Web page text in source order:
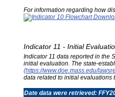
For information regarding how
Indicator 11 - Initial
Indicator 11 data reported in the
initial evaluation. The state-
(https://www.doe.mass.edu/
data related to initial evaluations
Date data were retrieved: